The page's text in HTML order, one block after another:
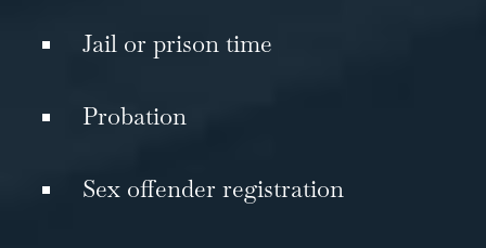
Jail or prison time
Probation
Sex offender registration